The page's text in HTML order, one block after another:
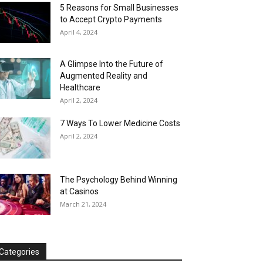
5 Reasons for Small Businesses
to Accept Crypto Payments
April 4, 2024
A Glimpse Into the Future of
Augmented Reality and
Healthcare
April 2, 2024
7 Ways To Lower Medicine Costs
April 2, 2024
The Psychology Behind Winning
at Casinos
March 21, 2024